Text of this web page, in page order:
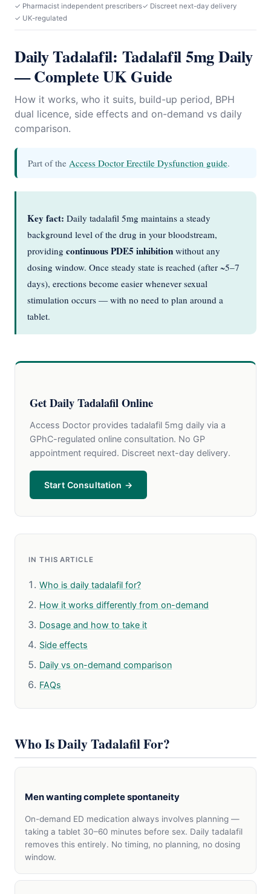
✓ Pharmacist independent prescribers✓ Discreet next-day delivery
✓ UK-regulated
Daily Tadalafil: Tadalafil 5mg Daily
— Complete UK Guide
How it works, who it suits, build-up period, BPH
dual licence, side effects and on-demand vs daily
comparison.
Part of the Access Doctor Erectile Dysfunction guide.
Key fact: Daily tadalafil 5mg maintains a steady
background level of the drug in your bloodstream,
providing continuous PDE5 inhibition without any
dosing window. Once steady state is reached (after ~5–7
days), erections become easier whenever sexual
stimulation occurs — with no need to plan around a
tablet.
Get Daily Tadalafil Online
Access Doctor provides tadalafil 5mg daily via a
GPhC-regulated online consultation. No GP
appointment required. Discreet next-day delivery.
Start Consultation →
IN THIS ARTICLE
Who is daily tadalafil for?
How it works differently from on-demand
Dosage and how to take it
Side effects
Daily vs on-demand comparison
FAQs
Who Is Daily Tadalafil For?
Men wanting complete spontaneity
On-demand ED medication always involves planning —
taking a tablet 30–60 minutes before sex. Daily tadalafil
removes this entirely. No timing, no planning, no dosing
window.